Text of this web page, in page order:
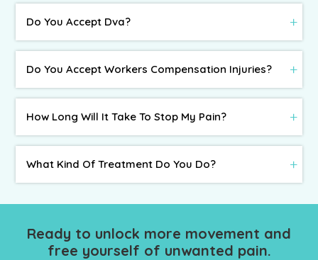
Do You Accept Dva?
Do You Accept Workers Compensation Injuries?
How Long Will It Take To Stop My Pain?
What Kind Of Treatment Do You Do?
Ready to unlock more movement and
free yourself of unwanted pain.